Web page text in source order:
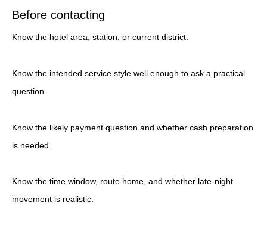
Before contacting
Know the hotel area, station, or current district.
Know the intended service style well enough to ask a practical
question.
Know the likely payment question and whether cash preparation
is needed.
Know the time window, route home, and whether late-night
movement is realistic.